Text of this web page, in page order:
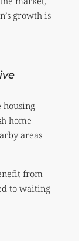
growth is
housing
home
areas
from
to waiting